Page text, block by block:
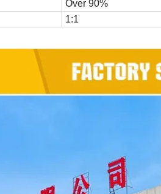
Over 90%
1:1